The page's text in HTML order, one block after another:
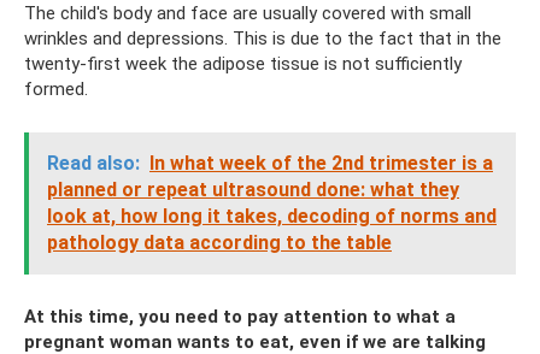
The child's body and face are usually covered with small
wrinkles and depressions. This is due to the fact that in the
twenty-first week the adipose tissue is not sufficiently
formed.
Read also: In what week of the 2nd trimester is a
planned or repeat ultrasound done: what they
look at, how long it takes, decoding of norms and
pathology data according to the table
At this time, you need to pay attention to what a
pregnant woman wants to eat, even if we are talking